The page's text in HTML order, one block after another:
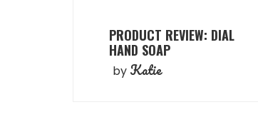
PRODUCT REVIEW: DIAL
HAND SOAP
by Katie